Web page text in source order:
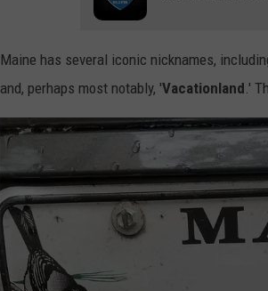
Maine has several iconic nicknames,
and, perhaps most notably, 'Vacationland.'